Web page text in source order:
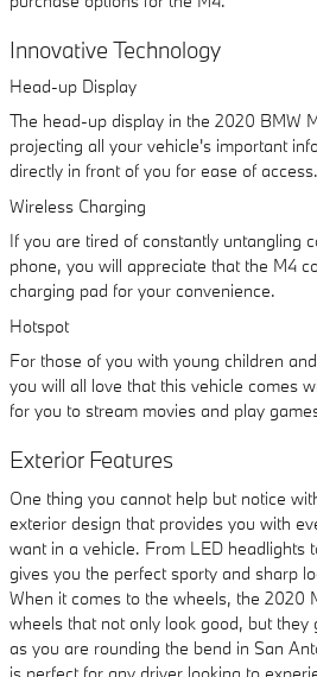
Innovative Technology
Head-up Display
The head-up display in the 2020 BMW
projecting all your vehicle's important
directly in front of you for ease of access.
Wireless Charging
If you are tired of constantly untangling
phone, you will appreciate that the M4
charging pad for your convenience.
Hotspot
For those of you with young children
you will all love that this vehicle comes
for you to stream movies and play
Exterior Features
One thing you cannot help but notice
exterior design that provides you with
want in a vehicle. From LED headlights
gives you the perfect sporty and sharp
When it comes to the wheels, the 2020
wheels that not only look good, but
as you are rounding the bend in San
is perfect for any driver looking to